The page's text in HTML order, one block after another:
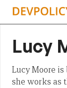
Skip
Lucy
Lucy Moore
she works as